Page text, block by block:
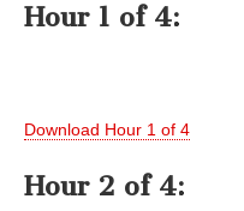
Hour 1 of 4:
Download Hour 1 of 4
Hour 2 of 4: